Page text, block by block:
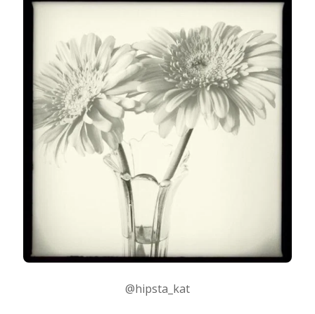
@hipsta_kat